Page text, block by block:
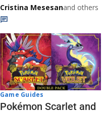
Cristina Mesesanand others
Game Guides
Pokémon Scarlet and